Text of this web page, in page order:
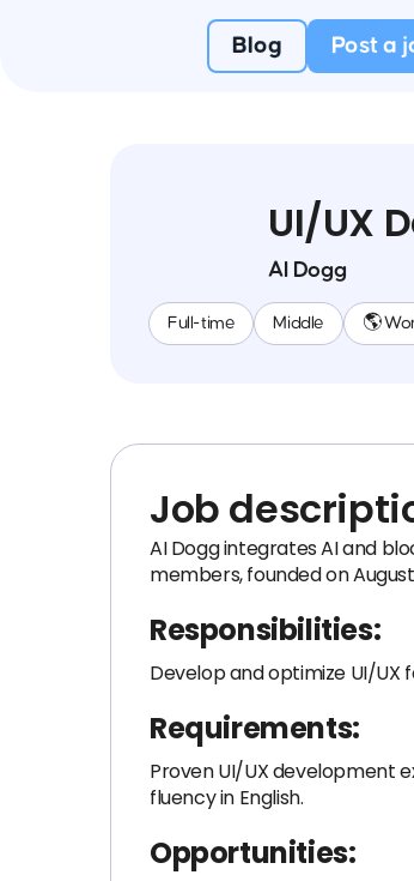
Blog Post a
UI/UX
AI Dogg
Full-time Middle 🌎
Job
AI Dogg integrates AI and
members, founded on
Responsibilities:
Develop and optimize UI/UX
Requirements:
Proven UI/UX development
fluency in English.
Opportunities: